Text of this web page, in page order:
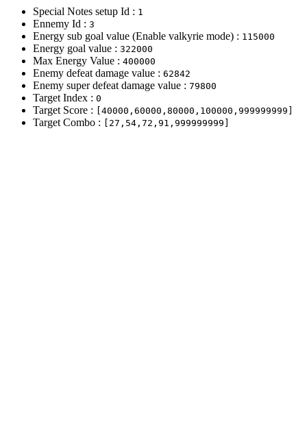
Special Notes setup Id : 1
Ennemy Id : 3
Energy sub goal value (Enable valkyrie mode) : 115000
Energy goal value : 322000
Max Energy Value : 400000
Enemy defeat damage value : 62842
Enemy super defeat damage value : 79800
Target Index : 0
Target Score : [40000,60000,80000,100000,999999999]
Target Combo : [27,54,72,91,999999999]